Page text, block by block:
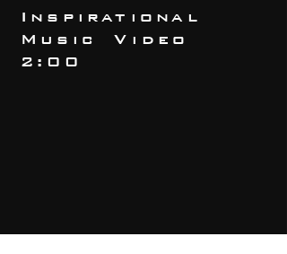
Inspirational
Music Video
2:00